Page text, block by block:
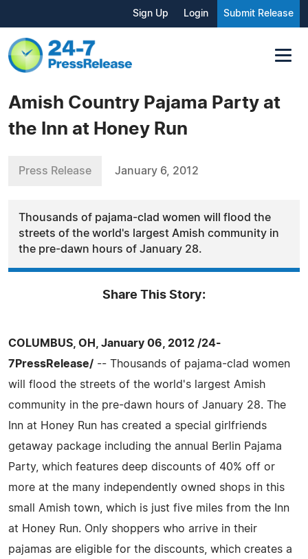
Sign Up Login Submit Release
Amish Country Pajama Party at
the Inn at Honey Run
Press Release January 6, 2012
Thousands of pajama-clad women will flood the
streets of the world's largest Amish community in
the pre-dawn hours of January 28.
Share This Story:
COLUMBUS, OH, January 06, 2012 /24-
7PressRelease/ -- Thousands of pajama-clad women
will flood the streets of the world's largest Amish
community in the pre-dawn hours of January 28. The
Inn at Honey Run has created a special girlfriends
getaway package including the annual Berlin Pajama
Party, which features deep discounts of 40% off or
more at the many independently owned shops in this
small Amish town, which is just five miles from the Inn
at Honey Run. Only shoppers who arrive in their
pajamas are eligible for the discounts, which creates a